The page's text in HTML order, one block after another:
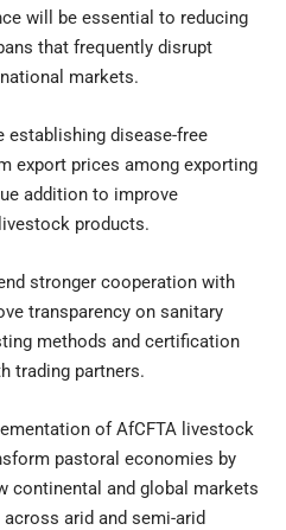
will be essential to reducing
that frequently disrupt
markets.
disease-free
export prices among exporting
addition to improve
products.
stronger cooperation with
transparency on sanitary
methods and certification
trading partners.
of AfCFTA livestock
pastoral economies by
continental and global markets
arid and semi-arid